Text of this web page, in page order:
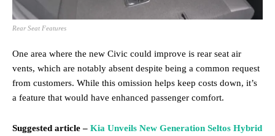
Rear Seat Features
One area where the new Civic could improve is rear seat air
vents, which are notably absent despite being a common request
from customers. While this omission helps keep costs down, it’s
a feature that would have enhanced passenger comfort.
Suggested article – Kia Unveils New Generation Seltos Hybrid